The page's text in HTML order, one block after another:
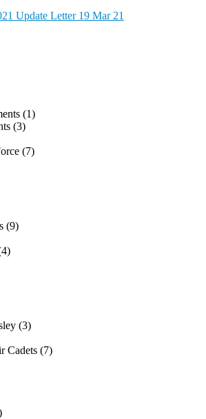
Update Letter 19 Mar 21
(1)
(3)
(7)
(9)
(3)
Cadets (7)